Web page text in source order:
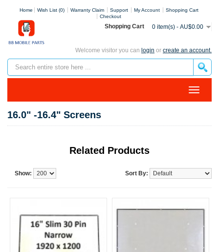
Home Wish List (0) Warranty Claim Support My Account
Shopping Cart
Checkout
Shopping Cart 0 item(s) - AU$0.00
Welcome visitor you can login or create an account.
16.0" -16.4" Screens
Related Products
Show: Sort By: